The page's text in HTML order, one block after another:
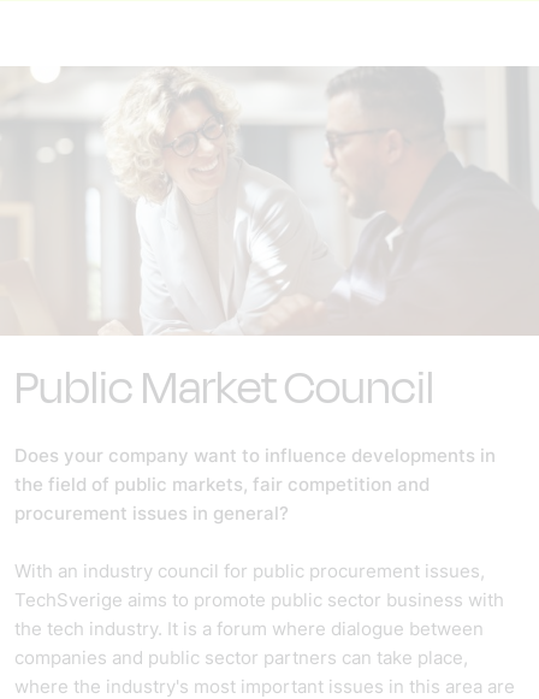
Public Market Council
Does your company want to influence developments in
the field of public markets, fair competition and
procurement issues in general?
With an industry council for public procurement issues,
TechSverige aims to promote public sector business with
the tech industry. It is a forum where dialogue between
companies and public sector partners can take place,
where the industry's most important issues in this area are